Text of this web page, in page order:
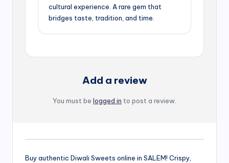
cultural experience. A rare gem that
bridges taste, tradition, and time.
Add a review
You must be logged in to post a review.
Buy authentic Diwali Sweets online in SALEM! Crispy,